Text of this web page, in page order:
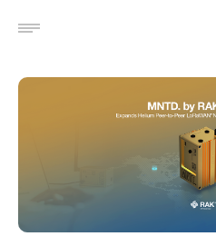
Open menu